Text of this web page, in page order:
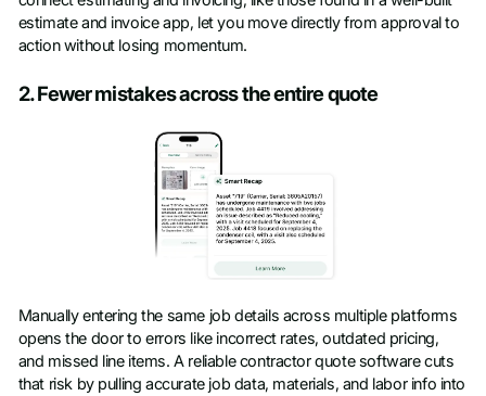
estimate and invoice app, let you move directly from approval to
action without losing momentum.
2. Fewer mistakes across the entire quote
Manually entering the same job details across multiple platforms
opens the door to errors like incorrect rates, outdated pricing,
and missed line items. A reliable contractor quote software cuts
that risk by pulling accurate job data, materials, and labor info into